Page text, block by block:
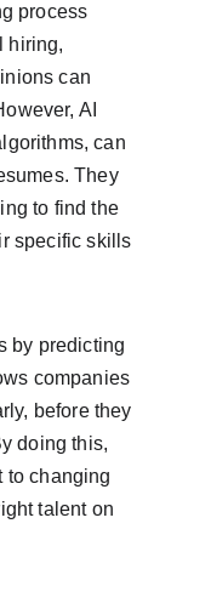
process
hiring,
can
AI
can
They
to find the
specific skills
by predicting
companies
before they
doing this,
to changing
talent on